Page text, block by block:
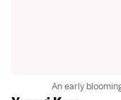
An early